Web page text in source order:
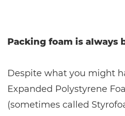
Packing foam is always
Despite what you might
Expanded Polystyrene
(sometimes called